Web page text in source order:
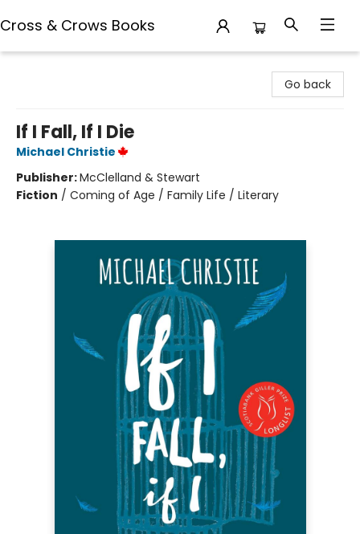
Cross & Crows Books
Go back
If I Fall, If I Die
Michael Christie
Publisher:McClelland & Stewart
Fiction / Coming of Age / Family Life / Literary